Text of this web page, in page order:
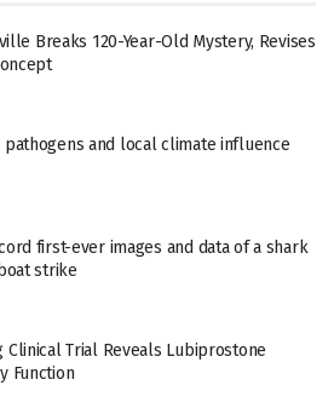
Breaks 120-Year-Old Mystery, Revises
pathogens and local climate influence
first-ever images and data of a shark
strike
Clinical Trial Reveals Lubiprostone
Function